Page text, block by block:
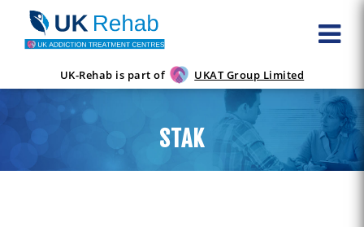
UK-Rehab is part of UKAT Group Limited
STAK